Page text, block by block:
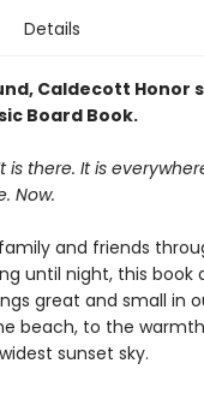
Details
Caldecott Honor
Board Book.
is there. It is
Now.
and friends
until night, this book
great and small in
beach, to the
sunset sky.